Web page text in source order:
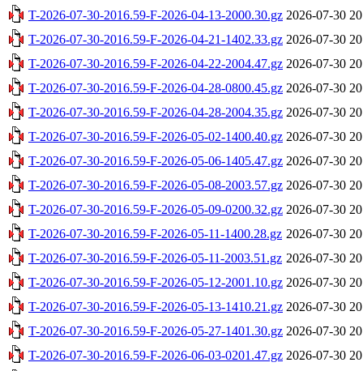
T-2026-07-30-2016.59-F-2026-04-13-2000.30.gz 2026-07-30
T-2026-07-30-2016.59-F-2026-04-21-1402.33.gz 2026-07-30
T-2026-07-30-2016.59-F-2026-04-22-2004.47.gz 2026-07-30
T-2026-07-30-2016.59-F-2026-04-28-0800.45.gz 2026-07-30
T-2026-07-30-2016.59-F-2026-04-28-2004.35.gz 2026-07-30
T-2026-07-30-2016.59-F-2026-05-02-1400.40.gz 2026-07-30
T-2026-07-30-2016.59-F-2026-05-06-1405.47.gz 2026-07-30
T-2026-07-30-2016.59-F-2026-05-08-2003.57.gz 2026-07-30
T-2026-07-30-2016.59-F-2026-05-09-0200.32.gz 2026-07-30
T-2026-07-30-2016.59-F-2026-05-11-1400.28.gz 2026-07-30
T-2026-07-30-2016.59-F-2026-05-11-2003.51.gz 2026-07-30
T-2026-07-30-2016.59-F-2026-05-12-2001.10.gz 2026-07-30
T-2026-07-30-2016.59-F-2026-05-13-1410.21.gz 2026-07-30
T-2026-07-30-2016.59-F-2026-05-27-1401.30.gz 2026-07-30
T-2026-07-30-2016.59-F-2026-06-03-0201.47.gz 2026-07-30